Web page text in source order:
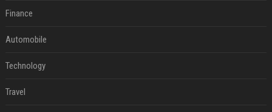
Finance
Automobile
Technology
Travel